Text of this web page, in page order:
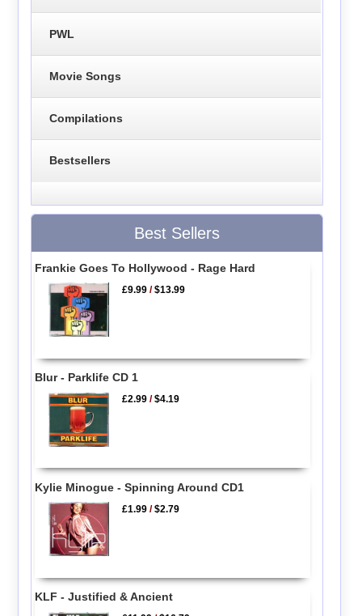
PWL
Movie Songs
Compilations
Bestsellers
Best Sellers
Frankie Goes To Hollywood - Rage Hard
£9.99 /$13.99
Blur - Parklife CD 1
£2.99 /$4.19
Kylie Minogue - Spinning Around CD1
£1.99 /$2.79
KLF - Justified & Ancient